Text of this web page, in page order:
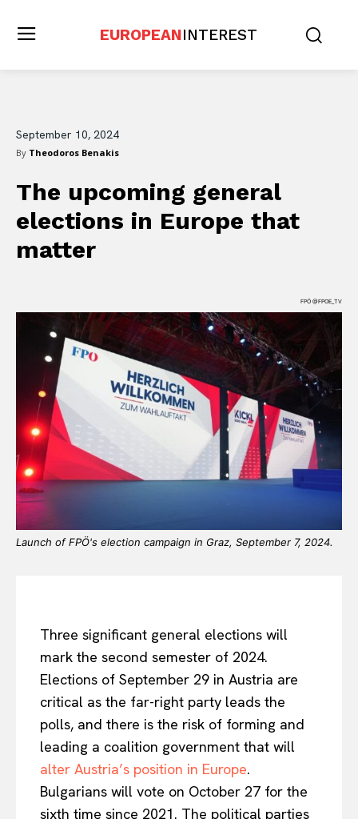
EUROPEANINTEREST
September 10, 2024
By Theodoros Benakis
The upcoming general
elections in Europe that
matter
FPÖ @FPOE_TV
Launch of FPÖ's election campaign in Graz, September 7, 2024.
Three significant general elections will
mark the second semester of 2024.
Elections of September 29 in Austria are
critical as the far-right party leads the
polls, and there is the risk of forming and
leading a coalition government that will
alter Austria’s position in Europe.
Bulgarians will vote on October 27 for the
sixth time since 2021. The political parties